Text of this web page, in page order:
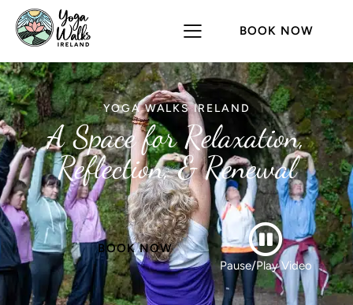
BOOK NOW
YOGA WALKS IRELAND
A Space for Relaxation,
Reflection, & Renewal
BOOK NOW
Pause/Play Video